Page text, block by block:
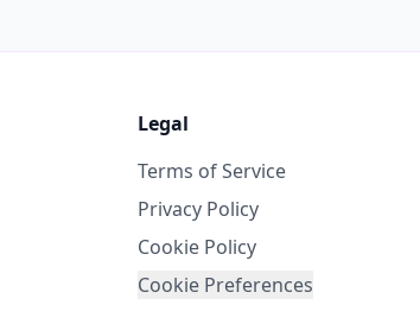
Legal
Terms of Service
Privacy Policy
Cookie Policy
Cookie Preferences